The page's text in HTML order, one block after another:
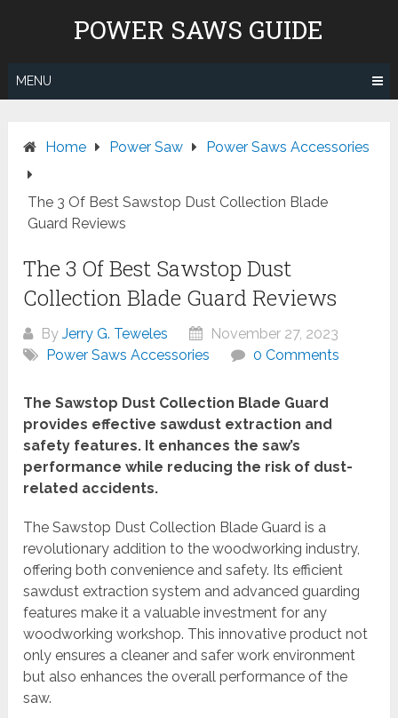
POWER SAWS GUIDE
MENU
Home Power Saw Power Saws Accessories
The 3 Of Best Sawstop Dust Collection Blade
Guard Reviews
The 3 Of Best Sawstop Dust
Collection Blade Guard Reviews
ByJerry G. Teweles
November 27, 2023
Power Saws Accessories
0 Comments
The Sawstop Dust Collection Blade Guard
provides effective sawdust extraction and
safety features. It enhances the saw’s
performance while reducing the risk of dust-
related accidents.
The Sawstop Dust Collection Blade Guard is a
revolutionary addition to the woodworking industry,
offering both convenience and safety. Its efficient
sawdust extraction system and advanced guarding
features make it a valuable investment for any
woodworking workshop. This innovative product not
only ensures a cleaner and safer work environment
but also enhances the overall performance of the
saw.